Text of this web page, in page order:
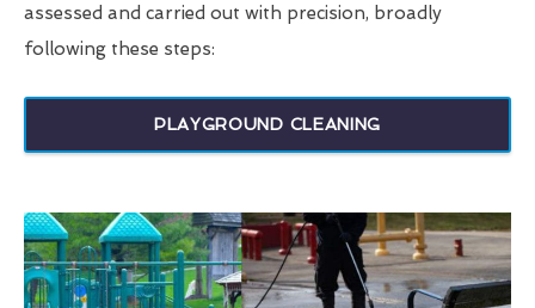
assessed and carried out with precision, broadly
following these steps:
PLAYGROUND CLEANING